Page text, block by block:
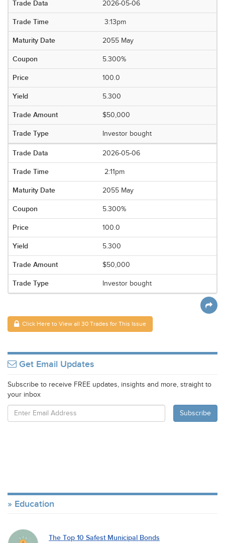
2026-05-06
3:13pm
2055 May
5.300%
100.0
5.300
$50,000
Investor bought
2026-05-06
2:11pm
2055 May
5.300%
100.0
5.300
$50,000
Investor bought
Click Here to View all 30 Trades for This Issue
Get Email Updates
Subscribe to receive FREE updates, insights and more, straight to
your inbox
Education
The Top 10 Safest Municipal Bonds